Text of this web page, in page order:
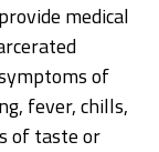
medical
of
fever, chills,
of taste or